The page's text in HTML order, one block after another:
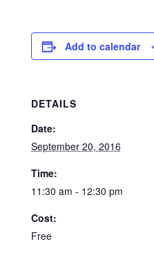
Add to calendar
DETAILS
Date:
September 20, 2016
Time:
11:30 am - 12:30 pm
Cost:
Free